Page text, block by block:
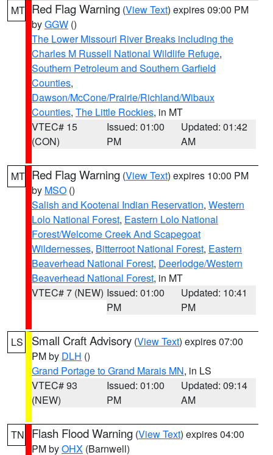
MT Red Flag Warning (View Text) expires 09:00 PM
byGGW ()
The Lower Missouri River Breaks including the
Charles M Russell National Wildlife Refuge,
Southern Petroleum and Southern Garfield
Counties,
Dawson/McCone/Prairie/Richland/Wibaux
Counties, The Little Rockies, in MT
VTEC# 15
(CON)
Issued: 01:00
PM
Updated: 01:42
AM
MT Red Flag Warning (View Text) expires 10:00 PM
by MSO ()
Salish and Kootenai Indian Reservation, Western
Lolo National Forest, Eastern Lolo National
Forest/Welcome Creek And Scapegoat
Wildernesses, Bitterroot National Forest, Eastern
Beaverhead National Forest, Deerlodge/Western
Beaverhead National Forest, in MT
VTEC# 7 (NEW) Issued: 01:00
PM
Updated: 10:41
PM
LS Small Craft Advisory (View Text) expires 07:00
PM by DLH ()
Grand Portage to Grand Marais MN, in LS
VTEC# 93
(NEW)
Issued: 01:00
PM
Updated: 09:14
AM
TN Flash Flood Warning (View Text) expires 04:00
PM byOHX (Barnwell)